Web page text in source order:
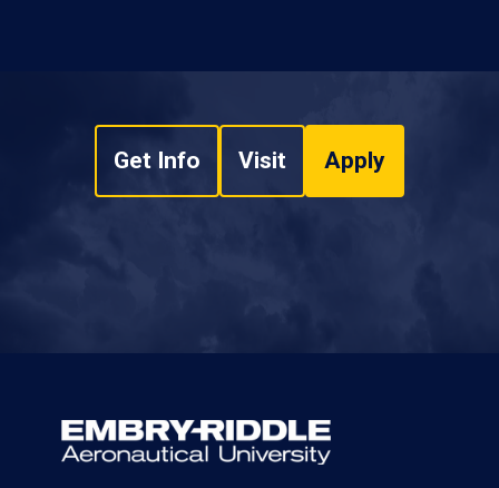
Get Info Visit Apply